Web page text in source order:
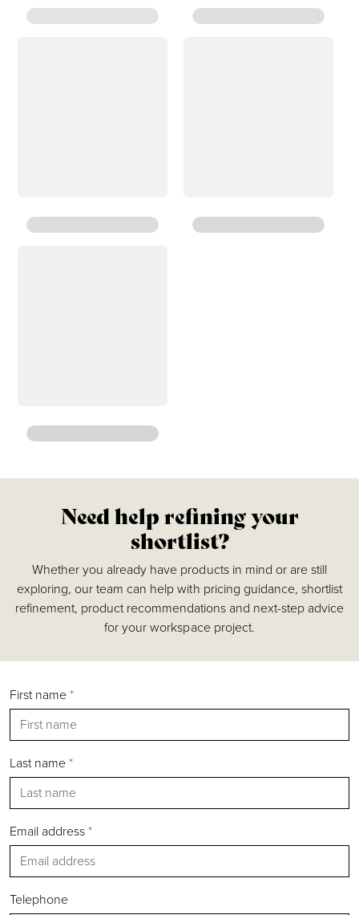
Accessories
Chairs
Tables
Pods & Booths
Seating
Acoustics
Outdoor
Desks
Silver
Gold
Need help refining your
shortlist?
Whether you already have products in mind or are still
exploring, our team can help with pricing guidance, shortlist
refinement, product recommendations and next-step advice
for your workspace project.
First name*
Last name*
Email address*
Telephone